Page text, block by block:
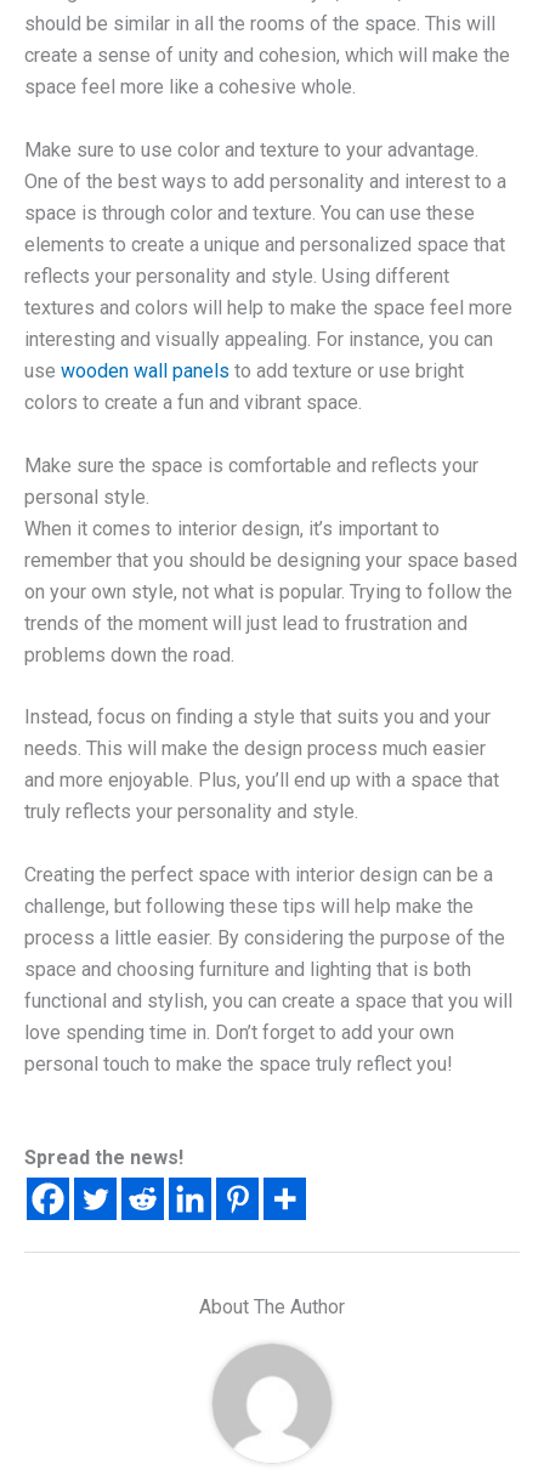
should be similar in all the rooms of the space. This will
create a sense of unity and cohesion, which will make the
space feel more like a cohesive whole.
Make sure to use color and texture to your advantage.
One of the best ways to add personality and interest to a
space is through color and texture. You can use these
elements to create a unique and personalized space that
reflects your personality and style. Using different
textures and colors will help to make the space feel more
interesting and visually appealing. For instance, you can
use wooden wall panels to add texture or use bright
colors to create a fun and vibrant space.
Make sure the space is comfortable and reflects your
personal style.
When it comes to interior design, it’s important to
remember that you should be designing your space based
on your own style, not what is popular. Trying to follow the
trends of the moment will just lead to frustration and
problems down the road.
Instead, focus on finding a style that suits you and your
needs. This will make the design process much easier
and more enjoyable. Plus, you’ll end up with a space that
truly reflects your personality and style.
Creating the perfect space with interior design can be a
challenge, but following these tips will help make the
process a little easier. By considering the purpose of the
space and choosing furniture and lighting that is both
functional and stylish, you can create a space that you will
love spending time in. Don’t forget to add your own
personal touch to make the space truly reflect you!
Spread the news!
About The Author